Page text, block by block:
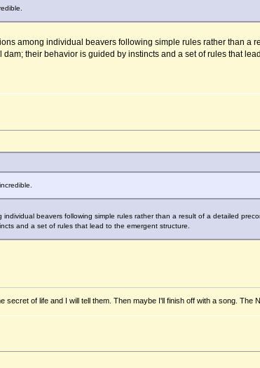
among individual beavers following simple rules rather than a
their behavior is guided by instincts and a set of rules that
beavers following simple rules rather than a result of a detailed
and a set of rules that lead to the emergent structure.
of life and I will tell them. Then maybe I'll finish off with a song. The